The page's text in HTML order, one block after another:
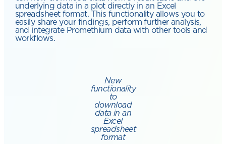
underlying data in a plot directly in an Excel
spreadsheet format. This functionality allows you to
easily share your findings, perform further analysis,
and integrate Promethium data with other tools and
workflows.
New
functionality
to
download
data in an
Excel
spreadsheet
format